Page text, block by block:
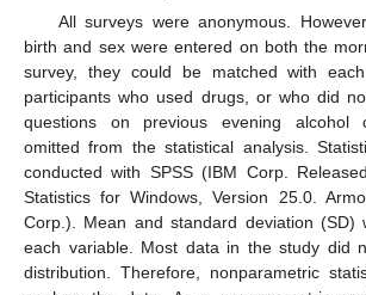
All surveys were anonymous.
birth and sex were entered on both the
survey, they could be matched with
participants who used drugs, or who did
questions on previous evening alcohol
omitted from the statistical analysis.
conducted with SPSS (IBM Corp.
Statistics for Windows, Version 25.0.
Corp.). Mean and standard deviation (SD)
each variable. Most data in the study did
distribution. Therefore, nonparametric